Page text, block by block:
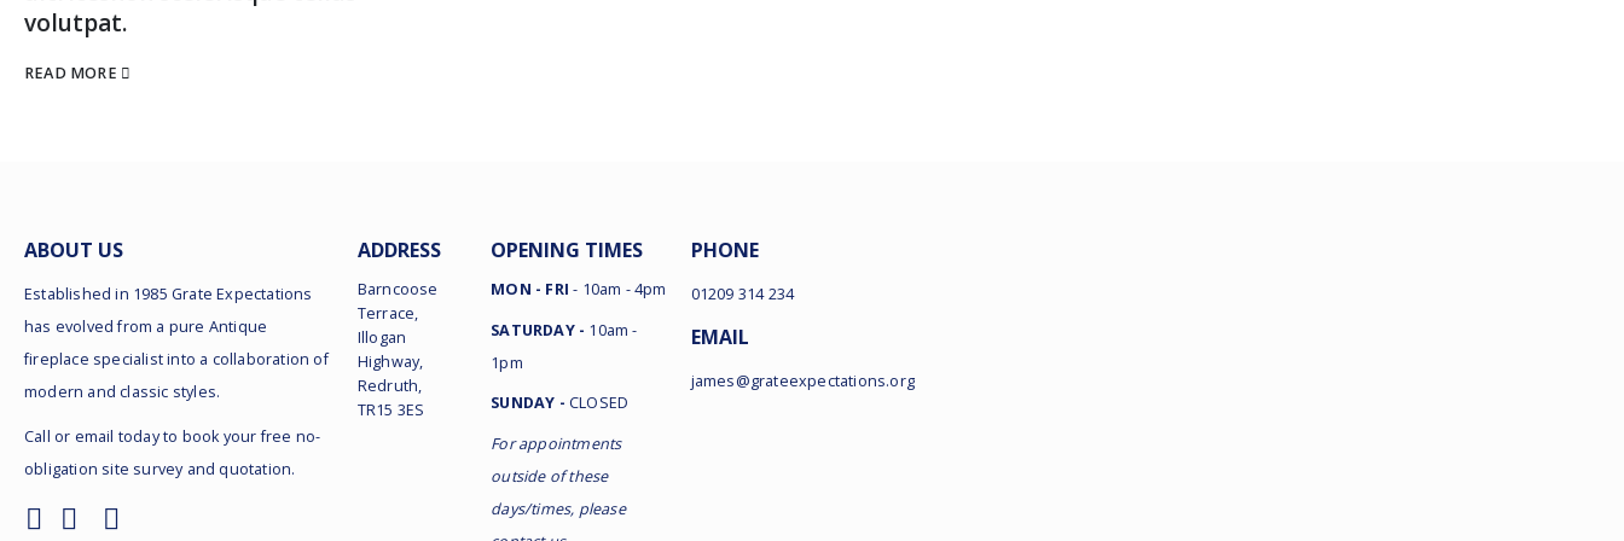
volutpat.
READ MORE
ABOUT US
Established in 1985 Grate Expectations
has evolved from a pure Antique
fireplace specialist into a collaboration of
modern and classic styles.
Call or email today to book your free no-
obligation site survey and quotation.
ADDRESS
Barncoose
Terrace,
Illogan
Highway,
Redruth,
TR15 3ES
OPENING TIMES
MON - FRI- 10am - 4pm
SATURDAY - 10am -
1pm
SUNDAY - CLOSED
For appointments
outside of these
days/times, please
PHONE
01209 314 234
EMAIL
james@grateexpectations.org